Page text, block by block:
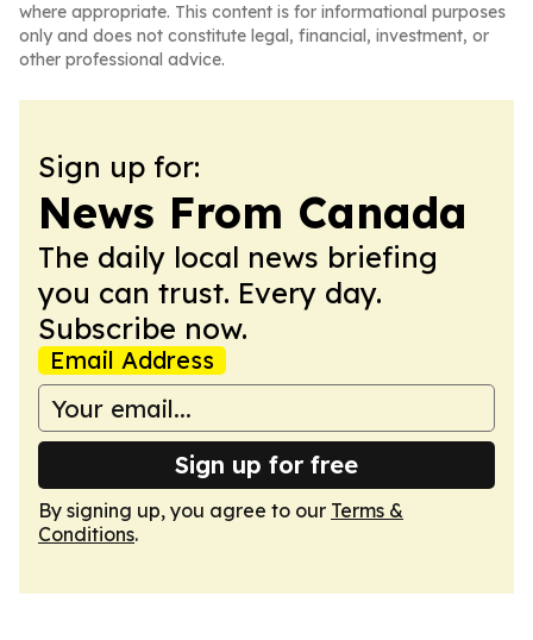
where appropriate. This content is for informational purposes
only and does not constitute legal, financial, investment, or
other professional advice.
Sign up for:
News From Canada
The daily local news briefing
you can trust. Every day.
Subscribe now.
Email Address
Sign up for free
By signing up, you agree to our Terms &
Conditions.